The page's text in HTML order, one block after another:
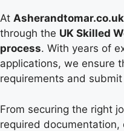
At Asherandtomar.co.uk
through the UK Skilled
process. With years of
applications, we ensure
requirements and
From securing the right
required